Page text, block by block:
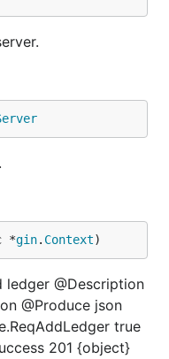
*gin. Context)
ledger @Description
@Produce json
true
201 {object}